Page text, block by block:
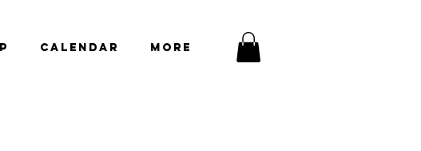
Calendar More